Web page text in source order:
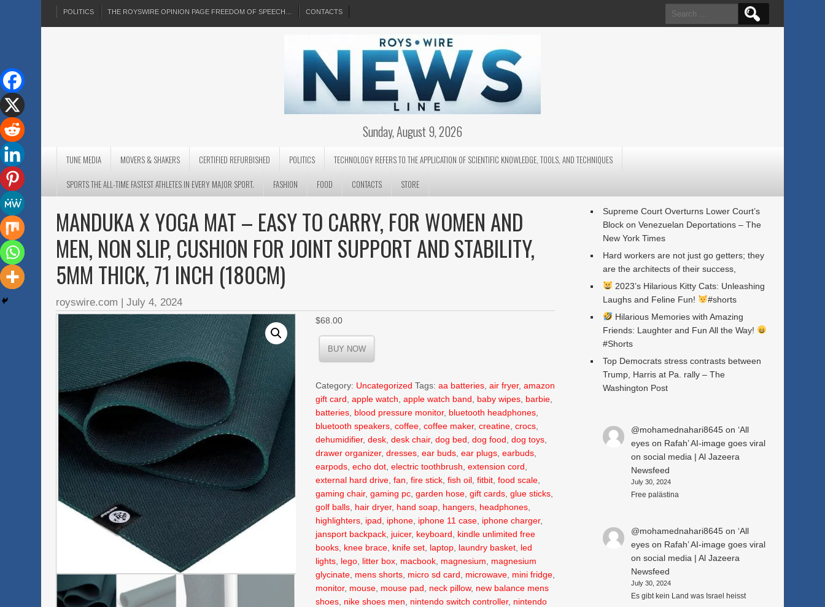
POLITICS THE ROYSWIRE OPINION PAGE FREEDOM OF SPEECH… CONTACTS
Search
for:
Sunday, August 9, 2026
TUNE MEDIA MOVERS & SHAKERS CERTIFIED REFURBISHED POLITICS
TECHNOLOGY REFERS TO THE APPLICATION OF SCIENTIFIC KNOWLEDGE, TOOLS, AND TECHNIQUES
SPORTS THE ALL-TIME FASTEST ATHLETES IN EVERY MAJOR SPORT.
FASHION FOOD CONTACTS STORE
MANDUKA X YOGA MAT – EASY TO CARRY, FOR WOMEN AND
MEN, NON SLIP, CUSHION FOR JOINT SUPPORT AND STABILITY,
5MM THICK, 71 INCH (180CM)
royswire.com |July 4, 2024
$68.00
BUY NOW
Category: Uncategorized Tags:aa batteries ,air fryer,amazon
gift card ,apple watch ,apple watch band baby wipes barbie
batteries blood pressure monitor, bluetooth headphones
bluetooth speakers ,coffee ,coffee maker,creatine ,crocs
dehumidifier,desk ,desk chair,dog bed ,dog food ,dog toys
drawer organizer,dresses ,ear buds ,ear plugs ,earbuds
earpods ,echo dot ,electric toothbrush ,extension cord
external hard drive ,fan ,fire stick ,fish oil ,fitbit ,food scale
gaming chair,gaming pc ,garden hose ,gift cards ,glue sticks
golf balls hair dryer, hand soap hangers headphones
highlighters ipad iphone iphone 11 case iphone charger,
jansport backpack juicer, keyboard
kindle unlimited free
books knee brace knife set laptop laundry basket led
lights lego litter box macbook magnesium
magnesium
glycinate mens shorts micro sd card microwave mini fridge
monitor, mouse mouse pad neck pillow, new balance mens
shoes nike shoes men nintendo switch controller, nintendo
Supreme Court Overturns Lower Court’s
Block on Venezuelan Deportations – The
New York Times
Hard workers are not just go getters; they
are the architects of their success,
2023’s Hilarious Kitty Cats: Unleashing
Laughs and Feline Fun!
#shorts
Hilarious Memories with Amazing
Friends: Laughter and Fun All the Way!
#Shorts
Top Democrats stress contrasts between
Trump, Harris at Pa. rally – The
Washington Post
@mohamednahari8645on ‘All
eyes on Rafah’ AI-image goes viral
on social media | Al Jazeera
Newsfeed
July 30, 2024
Free palästina
@mohamednahari8645on ‘All
eyes on Rafah’ AI-image goes viral
on social media | Al Jazeera
Newsfeed
July 30, 2024
Es gibt kein Land was Israel heisst